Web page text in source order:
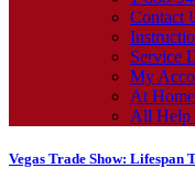
Contact
Service
My
At
All Help
Vegas Trade Show: Lifespan